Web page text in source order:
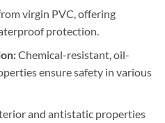
virgin PVC, offering
protection.
Chemical-resistant, oil-
ensure safety in various
and antistatic properties